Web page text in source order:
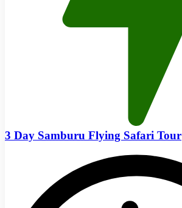
3 Day Samburu Flying Safari Tour